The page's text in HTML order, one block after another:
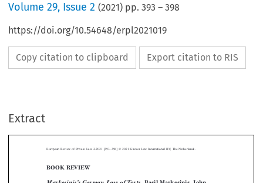
Volume29, Issue 2 (2021) pp.393 –398
https://doi.org/10.54648/erpl2021019
Copy citation to clipboard Export citation to RIS
Extract

 
BOOK REVIEW
Markesinis s German Law of Torts
Bell & André Janssen eds. 5th ed., Hart 2019.
Reviewed by Nadia COGGIOLA
European Review of Private Law 2-2021 [393